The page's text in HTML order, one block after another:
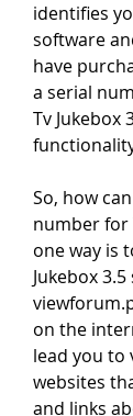
identifies
software
have
a serial
Tv Jukebox
So, how
number for
one way is
Jukebox
on the
lead you to
websites
and links